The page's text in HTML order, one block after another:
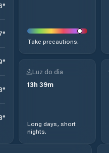
°
°
°
°
°
Take precautions.
Luz do dia
13h 39m
Long days, short
nights.